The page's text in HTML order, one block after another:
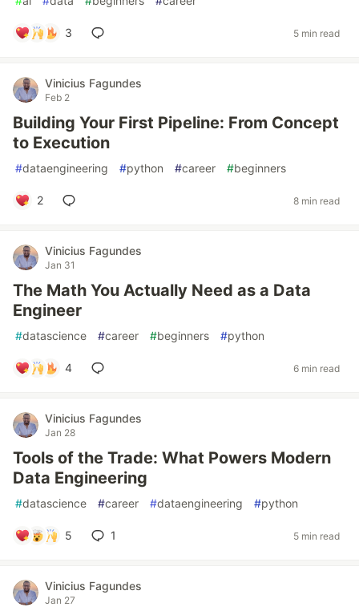
3 5 min read
Vinicius Fagundes
Feb 2
Building Your First Pipeline: From Concept
to Execution
#dataengineering #python #career #beginners
2 8 min read
Vinicius Fagundes
Jan 31
The Math You Actually Need as a Data
Engineer
#datascience #career #beginners #python
4 6 min read
Vinicius Fagundes
Jan 28
Tools of the Trade: What Powers Modern
Data Engineering
#datascience #career #dataengineering #python
5 1 5 min read
Vinicius Fagundes
Jan 27